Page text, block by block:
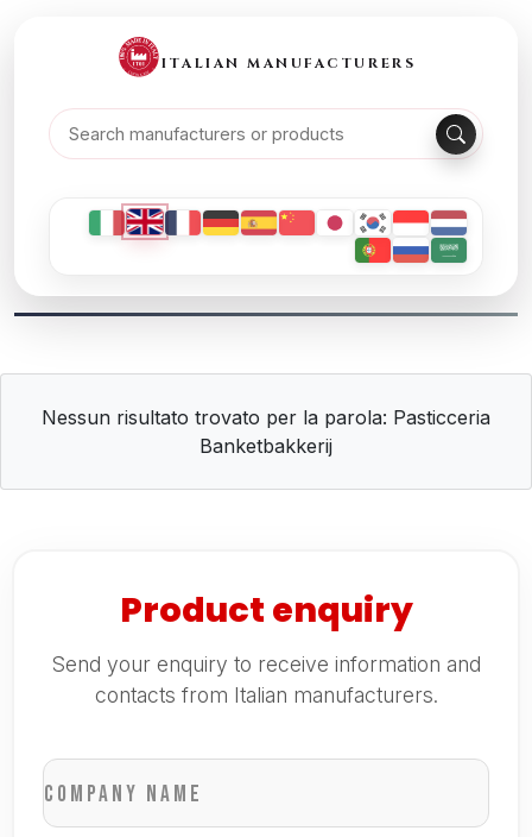
ITALIAN MANUFACTURERS
Nessun risultato trovato per la parola: Pasticceria
Banketbakkerij
Product enquiry
Send your enquiry to receive information and
contacts from Italian manufacturers.
Company name